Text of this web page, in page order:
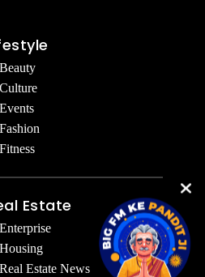
Beauty
Culture
Events
Fashion
Fitness
Estate
Enterprise
Housing
Real Estate News